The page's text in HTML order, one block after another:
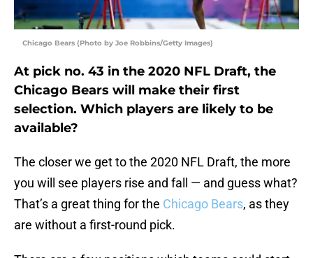
Chicago Bears (Photo by Joe Robbins/Getty Images)
At pick no. 43 in the 2020 NFL Draft, the
Chicago Bears will make their first
selection. Which players are likely to be
available?
The closer we get to the 2020 NFL Draft, the more
you will see players rise and fall — and guess what?
That’s a great thing for the Chicago Bears, as they
are without a first-round pick.